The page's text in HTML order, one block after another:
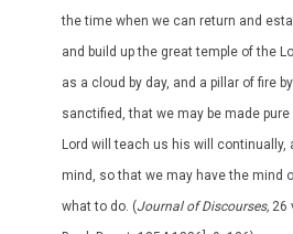
the time when we can return and
and build up the great temple of the
as a cloud by day, and a pillar of fire
sanctified, that we may be made
Lord will teach us his will
mind, so that we may have the mind
what to do. (Journal of Discourses, 26